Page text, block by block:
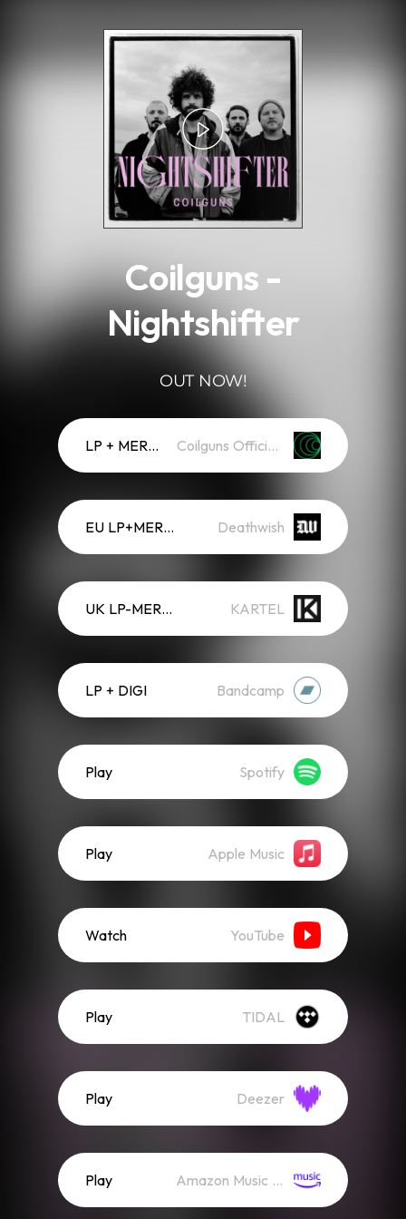
Coilguns -
Nightshifter
OUT NOW!
LP + MERCH Coilguns Official Store
EU LP+MERCH Deathwish
UK LP-MERCH KARTEL
LP + DIGI Bandcamp
Play Spotify
Play Apple Music
Watch YouTube
Play TIDAL
Play Deezer
Play Amazon Music (Streaming)